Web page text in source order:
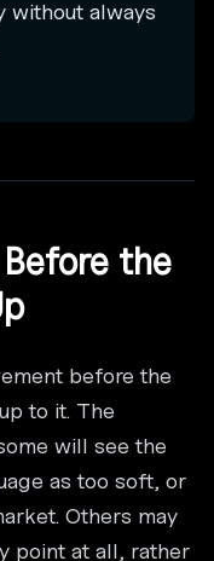
without always
the
before the
to it. The
will see the
as too soft, or
Others may
point at all, rather